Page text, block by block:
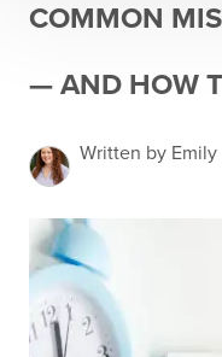
COMMON
— AND HOW
Written by Emily